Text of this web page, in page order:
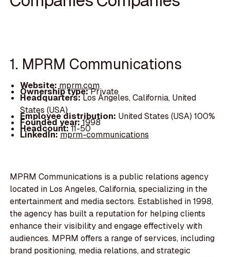
1. MPRM Communications
Website: mprm.com
Ownership type:Private
Headquarters:Los Angeles, California, United
States (USA)
Employee distribution: United States (USA) 100%
Founded year:1998
Headcount:11-50
LinkedIn:mprm-communications
MPRM Communications is a public relations agency
located in Los Angeles, California, specializing in the
entertainment and media sectors. Established in 1998,
the agency has built a reputation for helping clients
enhance their visibility and engage effectively with
audiences. MPRM offers a range of services, including
brand positioning, media relations, and strategic